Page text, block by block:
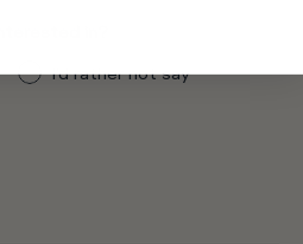
I'd rather not say